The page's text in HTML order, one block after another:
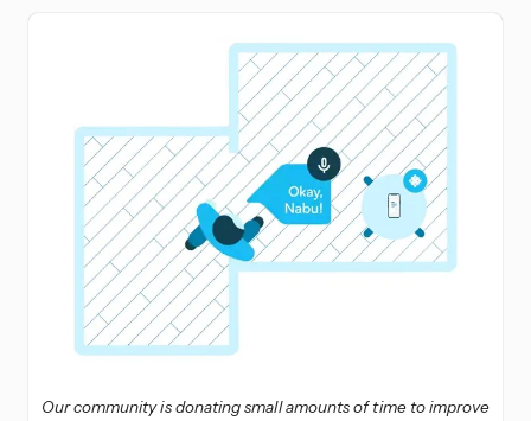
Our community is donating small amounts of time to improve